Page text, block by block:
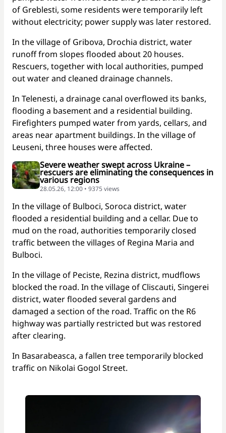
of Greblesti, some residents were temporarily left
without electricity; power supply was later restored.
In the village of Gribova, Drochia district, water
runoff from slopes flooded about 20 houses.
Rescuers, together with local authorities, pumped
out water and cleaned drainage channels.
In Telenesti, a drainage canal overflowed its banks,
flooding a basement and a residential building.
Firefighters pumped water from yards, cellars, and
areas near apartment buildings. In the village of
Leuseni, three houses were affected.
Severe weather swept across Ukraine –
rescuers are eliminating the consequences in
various regions
28.05.26, 12:00 • 9375 views
In the village of Bulboci, Soroca district, water
flooded a residential building and a cellar. Due to
mud on the road, authorities temporarily closed
traffic between the villages of Regina Maria and
Bulboci.
In the village of Peciste, Rezina district, mudflows
blocked the road. In the village of Cliscauti, Singerei
district, water flooded several gardens and
damaged a section of the road. Traffic on the R6
highway was partially restricted but was restored
after clearing.
In Basarabeasca, a fallen tree temporarily blocked
traffic on Nikolai Gogol Street.